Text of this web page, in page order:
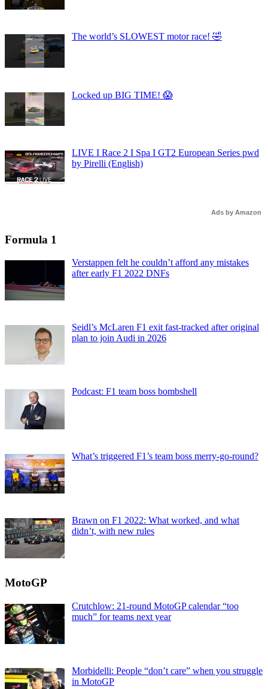
The world’s SLOWEST motor race! 🤣
Locked up BIG TIME! 😱
LIVE I Race 2 I Spa I GT2 European Series pwd
by Pirelli (English)
Ads by Amazon
Formula 1
Verstappen felt he couldn’t afford any mistakes
after early F1 2022 DNFs
Seidl’s McLaren F1 exit fast-tracked after original
plan to join Audi in 2026
Podcast: F1 team boss bombshell
What’s triggered F1’s team boss merry-go-round?
Brawn on F1 2022: What worked, and what
didn’t, with new rules
MotoGP
Crutchlow: 21-round MotoGP calendar “too
much” for teams next year
Morbidelli: People “don’t care” when you struggle
in MotoGP